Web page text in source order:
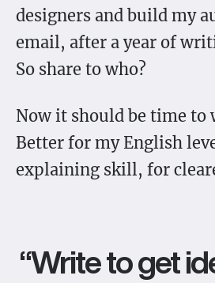
designers and build my
email, after a year of
So share to who?
Now it should be time to
Better for my English
explaining skill, for
“Write to get